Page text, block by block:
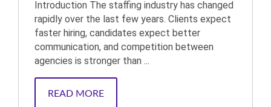
Introduction The staffing industry has changed
rapidly over the last few years. Clients expect
faster hiring, candidates expect better
communication, and competition between
agencies is stronger than ...
READ MORE